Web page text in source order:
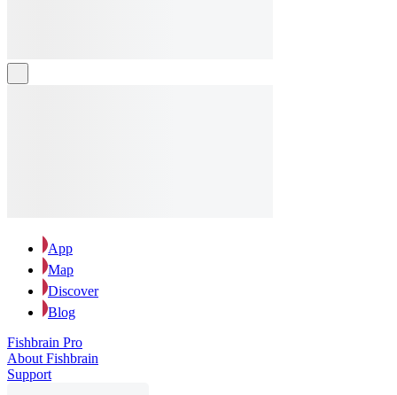
App
Map
Discover
Blog
Fishbrain Pro
About Fishbrain
Support